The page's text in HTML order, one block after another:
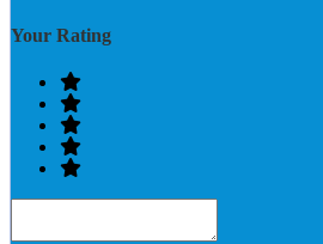
Your Rating